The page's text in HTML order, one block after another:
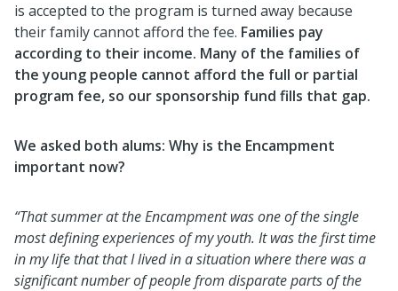
is accepted to the program is turned away because
their family cannot afford the fee. Families pay
according to their income. Many of the families of
the young people cannot afford the full or partial
program fee, so our sponsorship fund fills that gap.
We asked both alums: Why is the Encampment
important now?
“That summer at the Encampment was one of the single
most defining experiences of my youth. It was the first time
in my life that that I lived in a situation where there was a
significant number of people from disparate parts of the